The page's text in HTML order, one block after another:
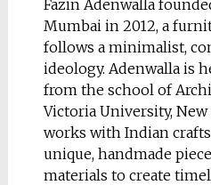
Fazin Adenwalla
Mumbai in 2012, a
follows a minimalist,
ideology. Adenwalla is
from the school of
Victoria University,
works with Indian
unique, handmade
materials to create